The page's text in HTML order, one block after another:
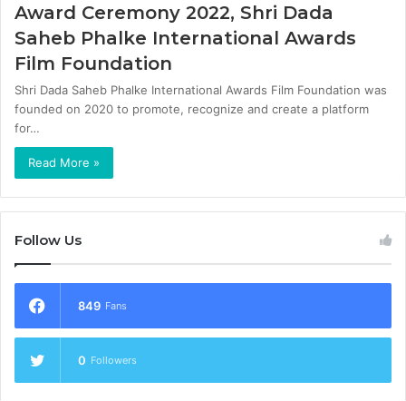
Award Ceremony 2022, Shri Dada
Saheb Phalke International Awards
Film Foundation
Shri Dada Saheb Phalke International Awards Film Foundation was
founded on 2020 to promote, recognize and create a platform
for…
Read More »
Follow Us
849 Fans
0 Followers